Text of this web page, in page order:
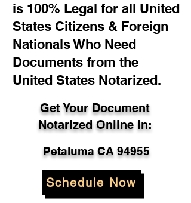
is 100% Legal for all United
States Citizens & Foreign
Nationals Who Need
Documents from the
United States Notarized.
Get Your Document
Notarized Online In:
Petaluma CA 94955
Schedule Now